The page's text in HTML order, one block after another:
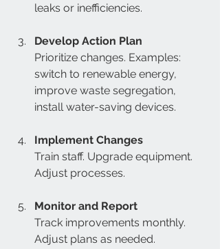
leaks or inefficiencies.
Develop Action Plan
Prioritize changes. Examples:
switch to renewable energy,
improve waste segregation,
install water-saving devices.
Implement Changes
Train staff. Upgrade equipment.
Adjust processes.
Monitor and Report
Track improvements monthly.
Adjust plans as needed.